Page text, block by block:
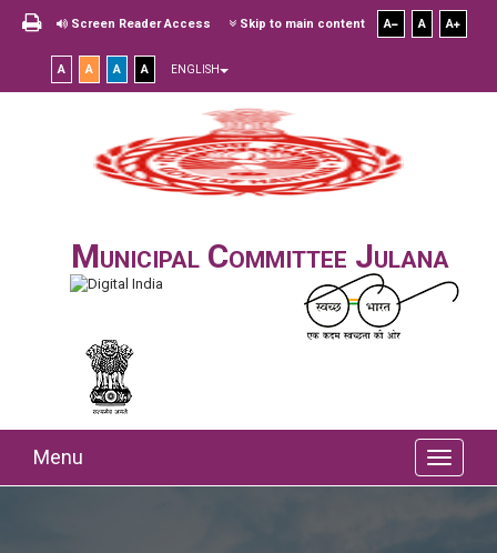
Screen Reader Access Skip to main content A A A
A A A A ENGLISH
Municipal Committee Julana
Menu